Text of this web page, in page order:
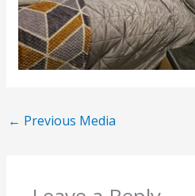
← Previous Media